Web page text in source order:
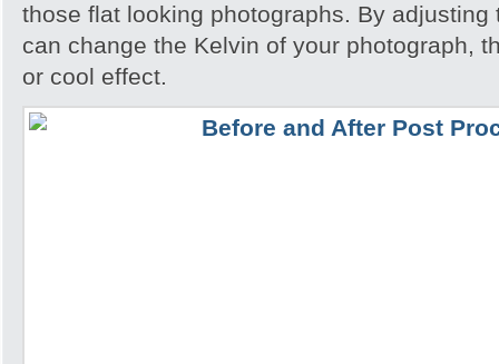
those flat looking photographs. By adjusting
can change the Kelvin of your photograph,
or cool effect.